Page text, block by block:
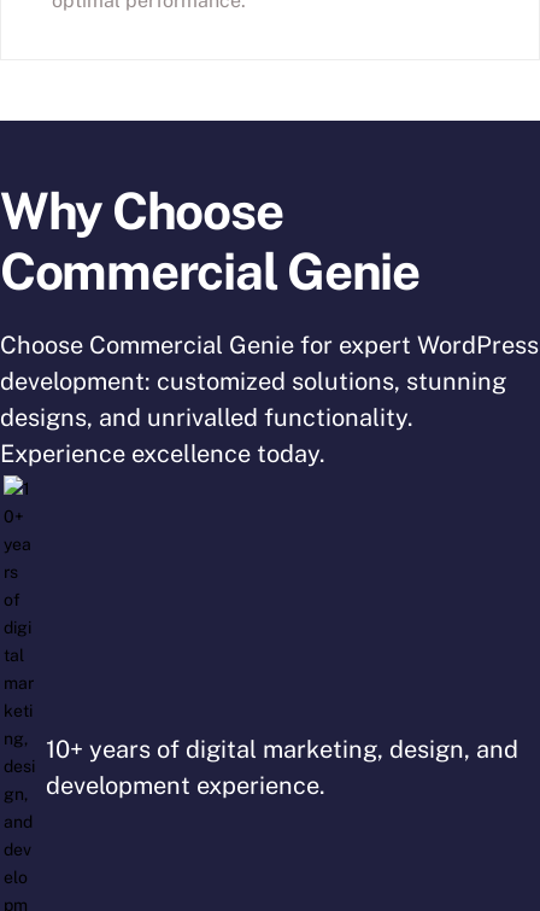
Why Choose
Commercial Genie
Choose Commercial Genie for expert WordPress
development: customized solutions, stunning
designs, and unrivalled functionality.
Experience excellence today.
10+ years of digital marketing, design, and
development experience.